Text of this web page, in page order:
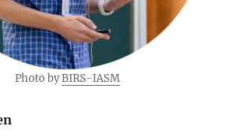
Photo byBIRS-IASM